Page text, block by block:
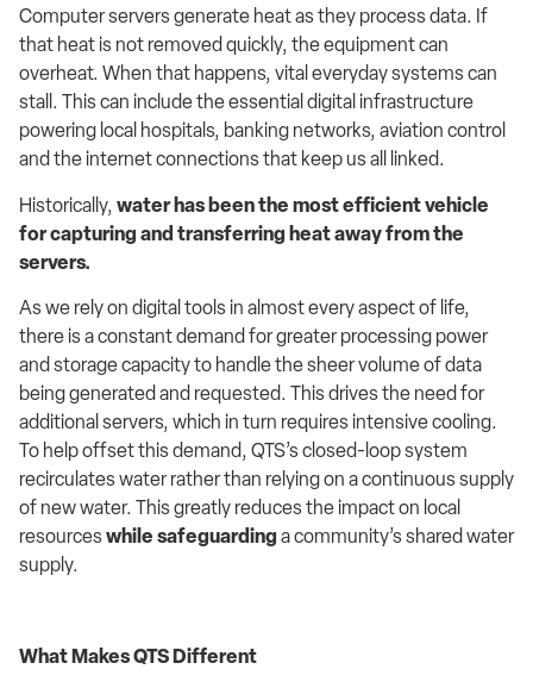
Computer servers generate heat as they process data. If
that heat is not removed quickly, the equipment can
overheat. When that happens, vital everyday systems can
stall. This can include the essential digital infrastructure
powering local hospitals, banking networks, aviation control
and the internet connections that keep us all linked.
Historically, water has been the most efficient vehicle
for capturing and transferring heat away from the
servers.
As we rely on digital tools in almost every aspect of life,
there is a constant demand for greater processing power
and storage capacity to handle the sheer volume of data
being generated and requested. This drives the need for
additional servers, which in turn requires intensive cooling.
To help offset this demand, QTS’s closed-loop system
recirculates water rather than relying on a continuous supply
of new water. This greatly reduces the impact on local
resourceswhile safeguarding a community’s shared water
supply.
What Makes QTS Different